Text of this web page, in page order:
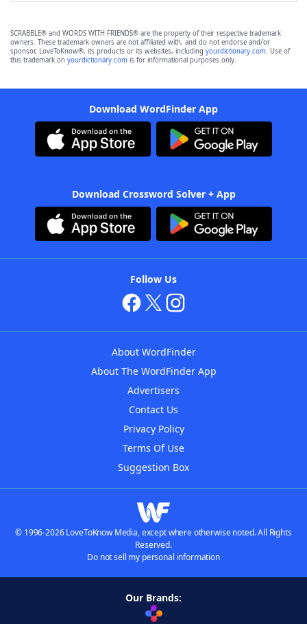
SCRABBLE® and WORDS WITH FRIENDS® are the property of their respective trademark
owners. These trademark owners are not affiliated with, and do not endorse and/or
sponsor, LoveToKnow®, its products or its websites, including yourdictionary.com. Use of
this trademark on yourdictionary.com is for informational purposes only.
Download WordFinder App
Download Crossword Solver + App
Follow Us
About WordFinder
About The WordFinder App
Advertisers
Contact Us
Privacy Policy
Terms Of Use
Suggestion Box
© 1996-2026 LoveToKnow Media, except where otherwise noted. All Rights
Reserved.
Do not sell my personal information
Our Brands: